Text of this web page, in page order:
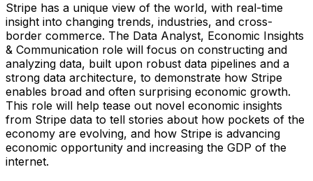
Stripe has a unique view of the world, with real-time
insight into changing trends, industries, and cross-
border commerce. The Data Analyst, Economic Insights
& Communication role will focus on constructing and
analyzing data, built upon robust data pipelines and a
strong data architecture, to demonstrate how Stripe
enables broad and often surprising economic growth.
This role will help tease out novel economic insights
from Stripe data to tell stories about how pockets of the
economy are evolving, and how Stripe is advancing
economic opportunity and increasing the GDP of the
internet.